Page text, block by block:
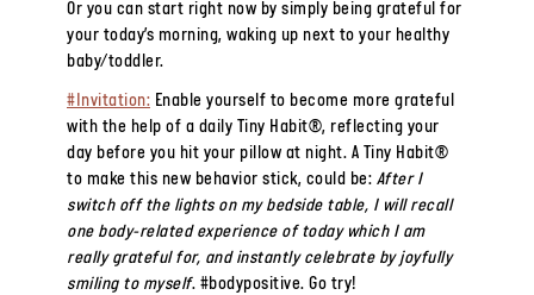
Or you can start right now by simply being grateful for
your today’s morning, waking up next to your healthy
baby/toddler.
#Invitation: Enable yourself to become more grateful
with the help of a daily Tiny Habit®, reflecting your
day before you hit your pillow at night. A Tiny Habit®
to make this new behavior stick, could be: After I
switch off the lights on my bedside table, I will recall
one body-related experience of today which I am
really grateful for, and instantly celebrate by joyfully
smiling to myself. #bodypositive. Go try!